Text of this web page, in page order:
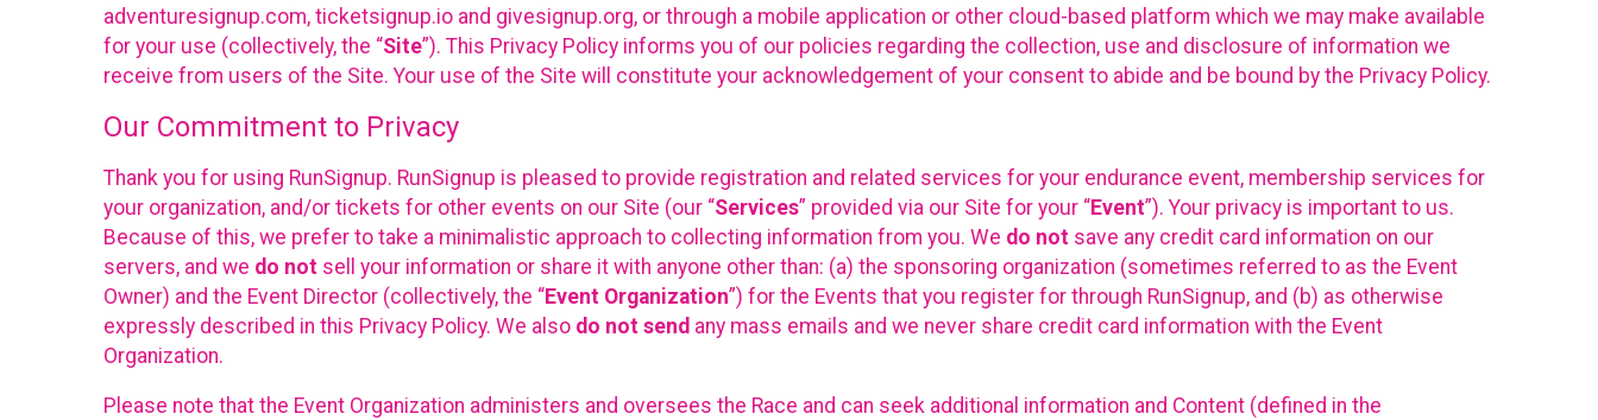
adventuresignup.com, ticketsignup.io and givesignup.org, or through a mobile application or other cloud-based platform which we may make available
for your use (collectively, the “Site”). This Privacy Policy informs you of our policies regarding the collection, use and disclosure of information we
receive from users of the Site. Your use of the Site will constitute your acknowledgement of your consent to abide and be bound by the Privacy Policy.
Our Commitment to Privacy
Thank you for using RunSignup. RunSignup is pleased to provide registration and related services for your endurance event, membership services for
your organization, and/or tickets for other events on our Site (our “Services” provided via our Site for your “Event”). Your privacy is important to us.
Because of this, we prefer to take a minimalistic approach to collecting information from you. We do not save any credit card information on our
servers, and we do not sell your information or share it with anyone other than: (a) the sponsoring organization (sometimes referred to as the Event
Owner) and the Event Director (collectively, the “Event Organization”) for the Events that you register for through RunSignup, and (b) as otherwise
expressly described in this Privacy Policy. We also do not send any mass emails and we never share credit card information with the Event
Organization.
Please note that the Event Organization administers and oversees the Race and can seek additional information and Content (defined in the